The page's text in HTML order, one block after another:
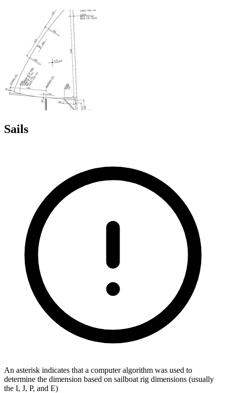
Sails
An asterisk indicates that a computer algorithm was used to
determine the dimension based on sailboat rig dimensions (usually
the I, J, P, and E)